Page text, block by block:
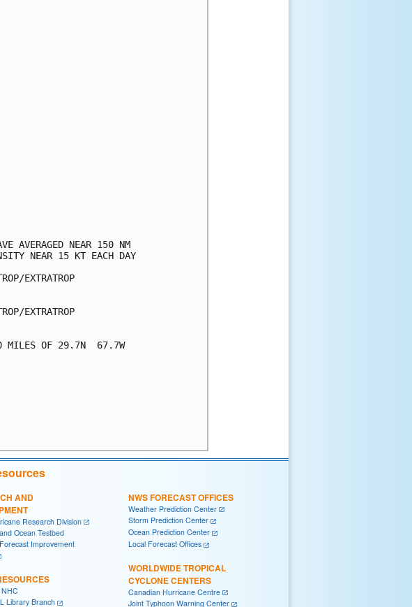
AVERAGED NEAR 150 NM
NEAR 15 KT EACH DAY
EXTRATROP
EXTRATROP
MILES OF 29.7N  67.7W
AND
Research Division
Ocean Testbed
Improvement
Library Branch
NWS FORECAST OFFICES
Weather Prediction Center
Storm Prediction Center
Ocean Prediction Center
Local Forecast Offices
WORLDWIDE TROPICAL
CYCLONE CENTERS
Canadian Hurricane Centre
Joint Typhoon Warning Center